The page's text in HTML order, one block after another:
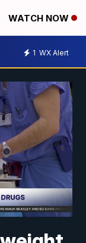
WATCH NOW
1 WX Alert